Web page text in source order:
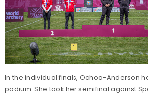
In the individual finals, Ochoa-Anderson
podium. She took her semifinal against